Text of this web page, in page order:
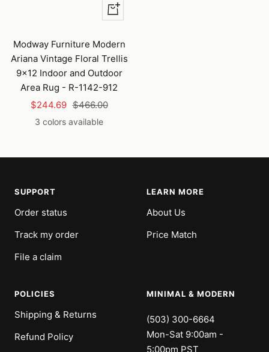
Quick
view
Modway Furniture Modern
Ariana Vintage Floral Trellis
9x12 Indoor and Outdoor
Area Rug - R-1142-912
Sale
price
$244.69 Regular
price
$466.00
3 colors available
SUPPORT
Order status
Track my order
File a claim
LEARN MORE
About Us
Price Match
POLICIES
Shipping & Returns
Refund Policy
MINIMAL & MODERN
(503) 300-6664
Mon-Sat 9:00am -
5:00pm PST